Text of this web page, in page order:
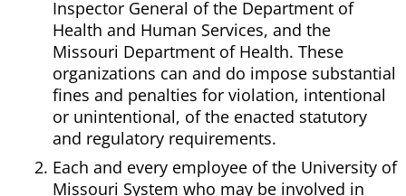
Inspector General of the Department of
Health and Human Services, and the
Missouri Department of Health. These
organizations can and do impose substantial
fines and penalties for violation, intentional
or unintentional, of the enacted statutory
and regulatory requirements.
Each and every employee of the University of
Missouri System who may be involved in